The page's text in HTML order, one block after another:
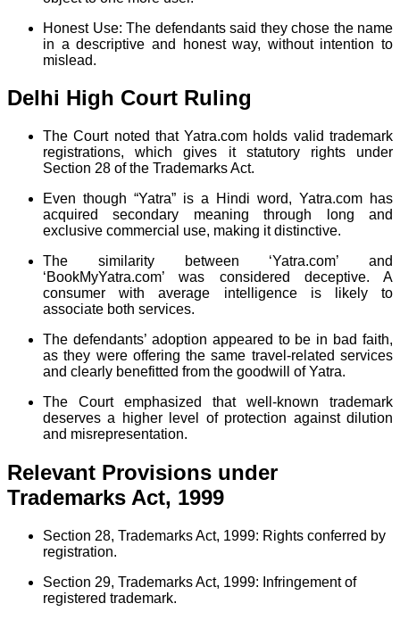
Honest Use: The defendants said they chose the name
in a descriptive and honest way, without intention to
mislead.
Delhi High Court Ruling
The Court noted that Yatra.com holds valid trademark
registrations, which gives it statutory rights under
Section 28 of the Trademarks Act.
Even though “Yatra” is a Hindi word, Yatra.com has
acquired secondary meaning through long and
exclusive commercial use, making it distinctive.
The similarity between ‘Yatra.com’ and
‘BookMyYatra.com’ was considered deceptive. A
consumer with average intelligence is likely to
associate both services.
The defendants’ adoption appeared to be in bad faith,
as they were offering the same travel-related services
and clearly benefitted from the goodwill of Yatra.
The Court emphasized that well-known trademark
deserves a higher level of protection against dilution
and misrepresentation.
Relevant Provisions under
Trademarks Act, 1999
Section 28, Trademarks Act, 1999: Rights conferred by
registration.
Section 29, Trademarks Act, 1999: Infringement of
registered trademark.